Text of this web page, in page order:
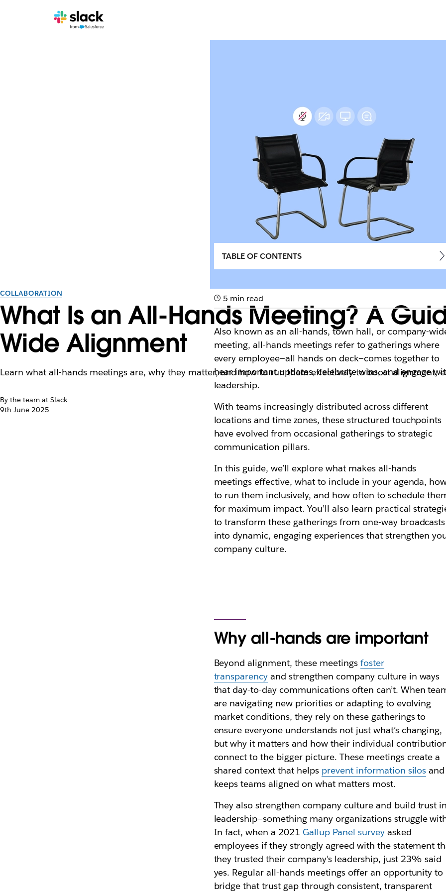
COLLABORATION
What Is an All-Hands Meeting? A
Wide Alignment
Learn what all-hands meetings are, why they matter, and how to run them effectively to boost alignment,
By the team at Slack
9th June 2025
TABLE OF CONTENTS
5 min read
Also known as an all-hands, town hall, or company-
meeting, all-hands meetings refer to gatherings where
every employee—all hands on deck—comes together to
hear important updates, celebrate wins, and engage
leadership.
With teams increasingly distributed across different
locations and time zones, these structured touchpoints
have evolved from occasional gatherings to strategic
communication pillars.
In this guide, we’ll explore what makes all-hands
meetings effective, what to include in your agenda,
to run them inclusively, and how often to schedule
for maximum impact. You’ll also learn practical
to transform these gatherings from one-way broadcasts
into dynamic, engaging experiences that strengthen
company culture.
Why all-hands are important
Beyond alignment, these meetings foster
transparency and strengthen company culture in ways
that day-to-day communications often can’t. When
are navigating new priorities or adapting to evolving
market conditions, they rely on these gatherings to
ensure everyone understands not just what’s changing,
but why it matters and how their individual
connect to the bigger picture. These meetings create a
shared context that helps prevent information silos and
keeps teams aligned on what matters most.
They also strengthen company culture and build trust
leadership—something many organizations struggle
In fact, when a 2021Gallup Panel surveyasked
employees if they strongly agreed with the statement
they trusted their company’s leadership, just 23% said
yes. Regular all-hands meetings offer an opportunity to
bridge that trust gap through consistent, transparent